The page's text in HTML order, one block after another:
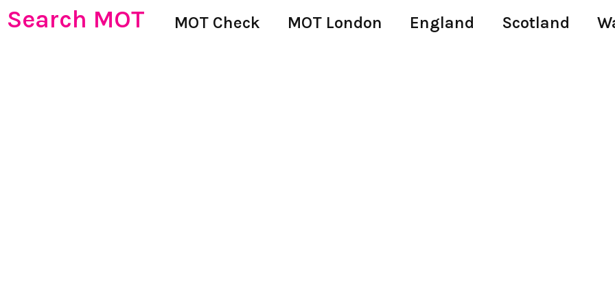
Search MOT MOT Check MOT London England Scotland